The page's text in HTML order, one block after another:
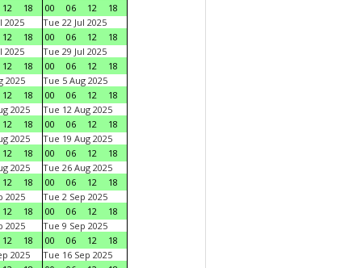
12 18
00
06 12
18
2025
12 18
Tue 22 Jul 2025
00
06 12
18
2025
12 18
Tue 29 Jul 2025
00
06 12
18
2025
12 18
Tue 5 Aug 2025
00
06 12
18
2025
12 18
Tue 12 Aug 2025
00
06 12
18
2025
12 18
Tue 19 Aug 2025
00
06 12
18
2025
12 18
Tue 26 Aug 2025
00
06 12
18
2025
12 18
Tue 2 Sep 2025
00
06 12
18
2025
12 18
Tue 9 Sep 2025
00
06 12
18
2025
Tue 16 Sep 2025